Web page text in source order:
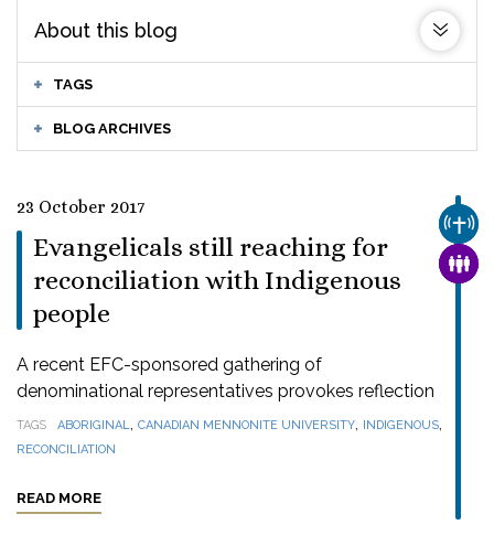
About this blog
TAGS
BLOG ARCHIVES
23 October 2017
Evangelicals still reaching for
reconciliation with Indigenous
people
A recent EFC-sponsored gathering of
denominational representatives provokes reflection
TAGS ABORIGINAL, CANADIAN MENNONITE UNIVERSITY, INDIGENOUS,
RECONCILIATION
READ MORE